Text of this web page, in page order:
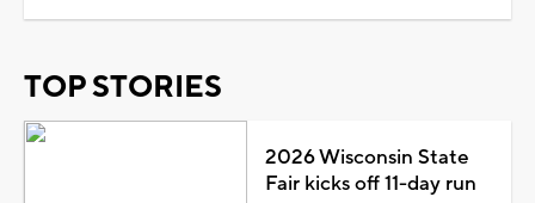
TOP STORIES
2026 Wisconsin State
Fair kicks off 11-day run